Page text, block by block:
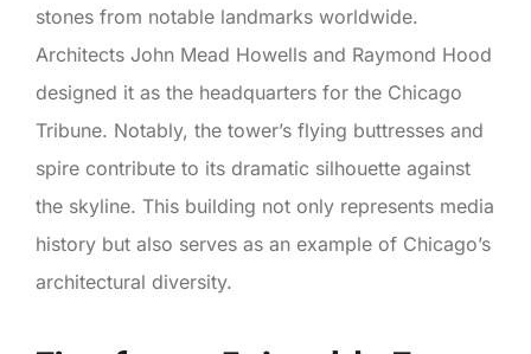
stones from notable landmarks worldwide.
Architects John Mead Howells and Raymond Hood
designed it as the headquarters for the Chicago
Tribune. Notably, the tower’s flying buttresses and
spire contribute to its dramatic silhouette against
the skyline. This building not only represents media
history but also serves as an example of Chicago’s
architectural diversity.